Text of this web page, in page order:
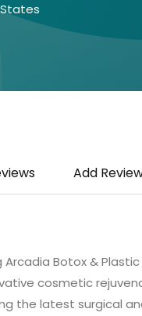
States
Add
Botox &
cosmetic
the latest surgical